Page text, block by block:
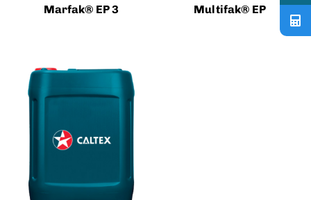
Marfak® EP 3 Multifak® EP